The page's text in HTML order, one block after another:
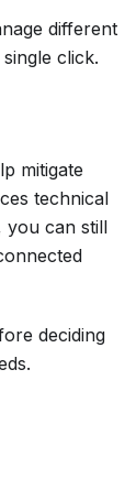
different
click.
mitigate
technical
you can still
deciding